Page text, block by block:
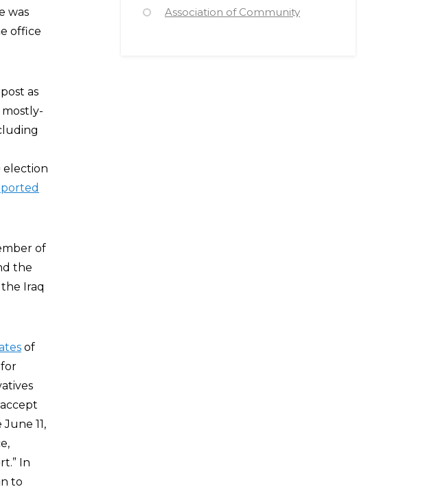
was
office
as
election
of
the
Iraq
of
11,
In
to
Sam Farr
Association of Community